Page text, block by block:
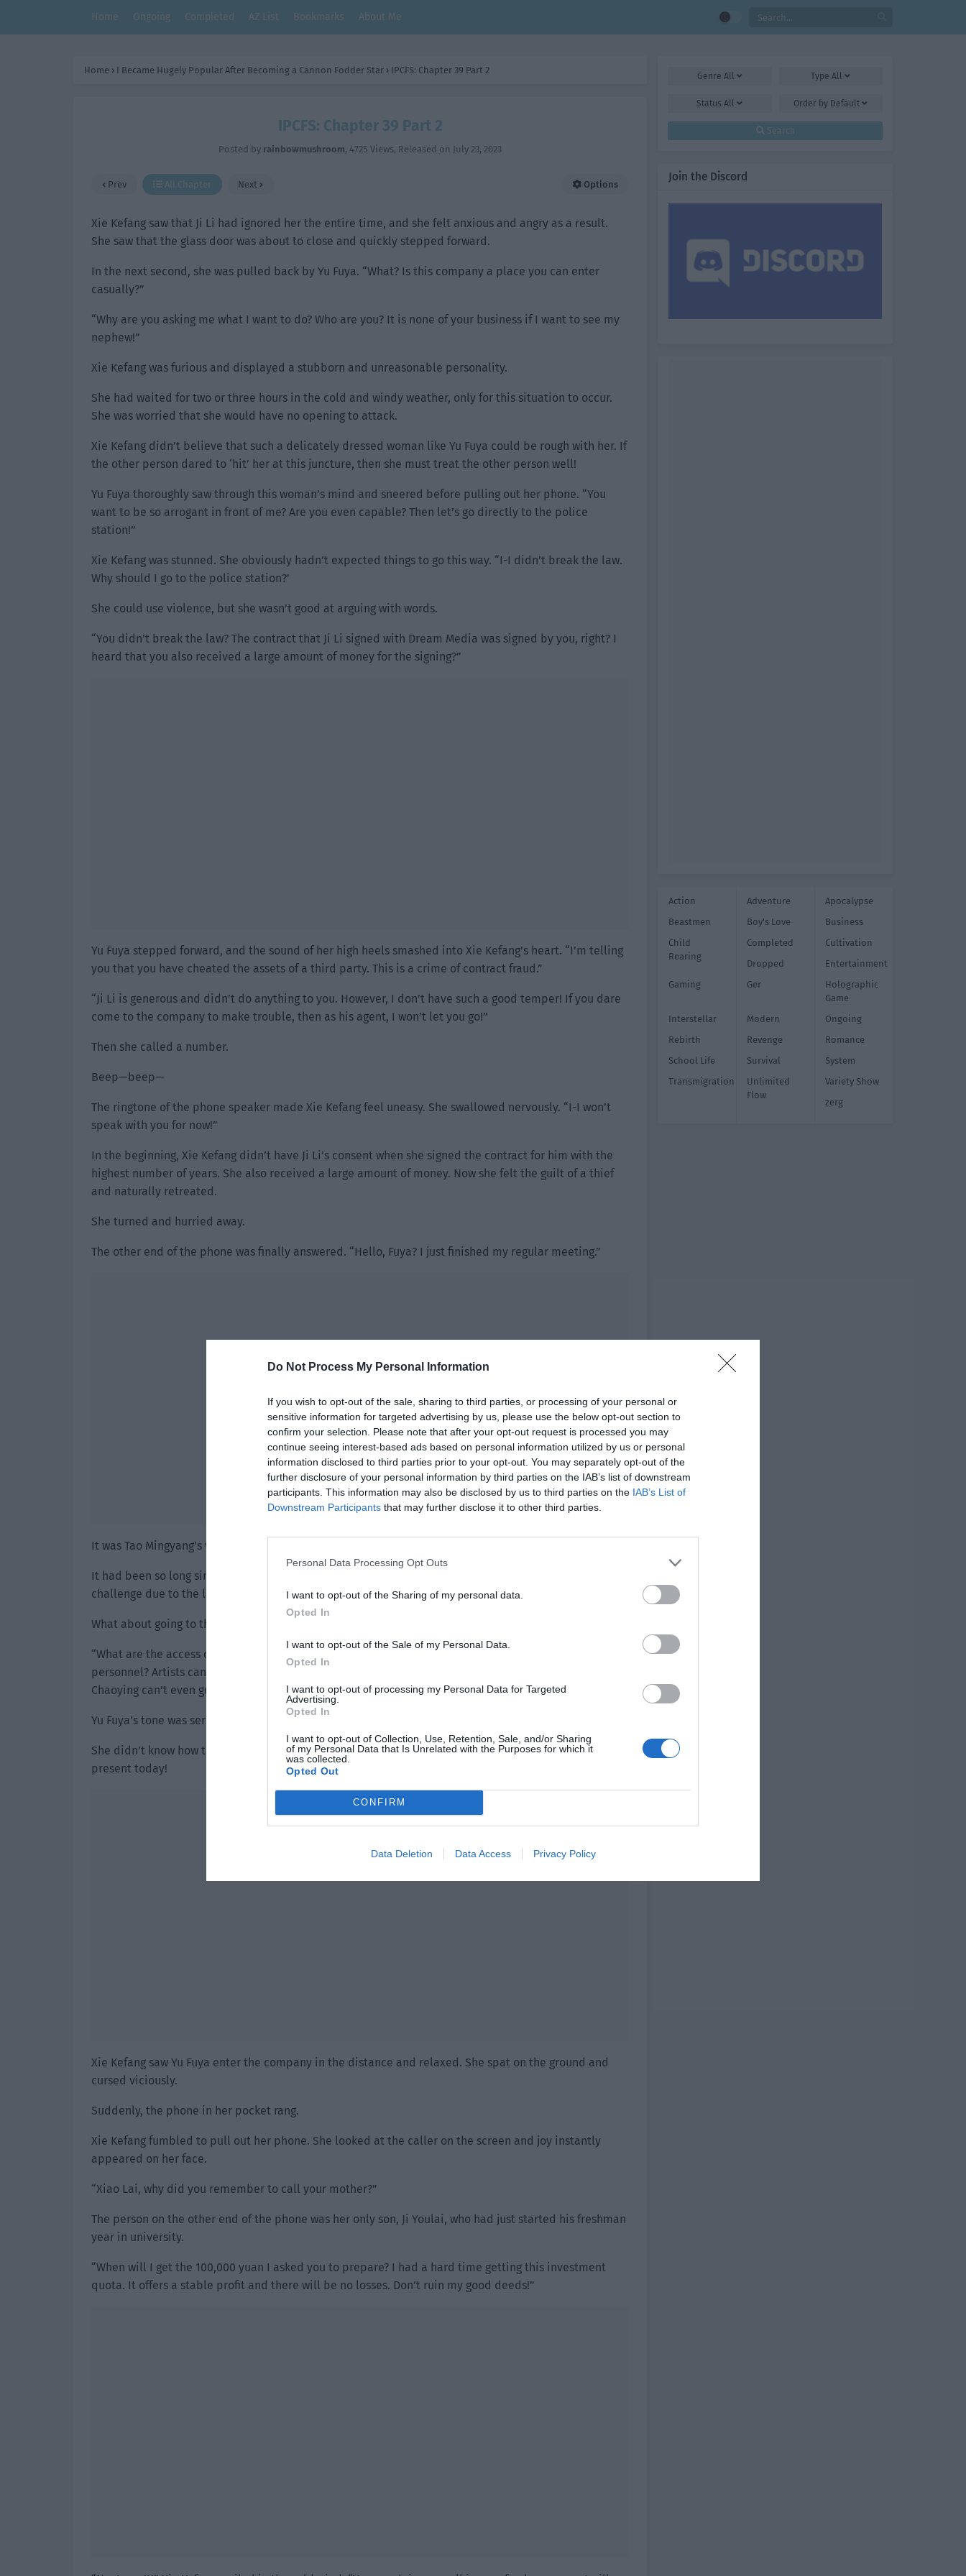
Do Not Process My Personal Information
If you wish to opt-out of the sale, sharing to third parties, or processing of your personal or
sensitive information for targeted advertising by us, please use the below opt-out section to
confirm your selection. Please note that after your opt-out request is processed you may
continue seeing interest-based ads based on personal information utilized by us or personal
information disclosed to third parties prior to your opt-out. You may separately opt-out of the
further disclosure of your personal information by third parties on the IAB’s list of downstream
participants. This information may also be disclosed by us to third parties on the IAB’s List of
Downstream Participants that may further disclose it to other third parties.
Personal Data Processing Opt Outs
I want to opt-out of the Sharing of my personal data.
Opted In
I want to opt-out of the Sale of my Personal Data.
Opted In
I want to opt-out of processing my Personal Data for Targeted
Advertising.
Opted In
I want to opt-out of Collection, Use, Retention, Sale, and/or Sharing
of my Personal Data that Is Unrelated with the Purposes for which it
was collected.
Opted Out
CONFIRM
Data Deletion Data Access Privacy Policy
Home Ongoing Completed AZ List Bookmarks About Me
Home › I Became Hugely Popular After Becoming a Cannon Fodder Star › IPCFS: Chapter 39 Part 2
IPCFS: Chapter 39 Part 2
Posted by rainbowmushroom, 4725 Views, Released on July 23, 2023
Prev All Chapter Next Options
Xie Kefang saw that Ji Li had ignored her the entire time, and she felt anxious and angry as a result.
She saw that the glass door was about to close and quickly stepped forward.
In the next second, she was pulled back by Yu Fuya. “What? Is this company a place you can enter
casually?”
“Why are you asking me what I want to do? Who are you? It is none of your business if I want to see my
nephew!”
Xie Kefang was furious and displayed a stubborn and unreasonable personality.
She had waited for two or three hours in the cold and windy weather, only for this situation to occur.
She was worried that she would have no opening to attack.
Xie Kefang didn’t believe that such a delicately dressed woman like Yu Fuya could be rough with her. If
the other person dared to ‘hit’ her at this juncture, then she must treat the other person well!
Yu Fuya thoroughly saw through this woman’s mind and sneered before pulling out her phone. “You
want to be so arrogant in front of me? Are you even capable? Then let’s go directly to the police
station!”
Xie Kefang was stunned. She obviously hadn’t expected things to go this way. “I-I didn’t break the law.
Why should I go to the police station?’
She could use violence, but she wasn’t good at arguing with words.
“You didn’t break the law? The contract that Ji Li signed with Dream Media was signed by you, right? I
heard that you also received a large amount of money for the signing?”
Yu Fuya stepped forward, and the sound of her high heels smashed into Xie Kefang’s heart. “I’m telling
you that you have cheated the assets of a third party. This is a crime of contract fraud.”
“Ji Li is generous and didn’t do anything to you. However, I don’t have such a good temper! If you dare
come to the company to make trouble, then as his agent, I won’t let you go!”
Then she called a number.
Beep—beep—
The ringtone of the phone speaker made Xie Kefang feel uneasy. She swallowed nervously. “I-I won’t
speak with you for now!”
In the beginning, Xie Kefang didn’t have Ji Li’s consent when she signed the contract for him with the
highest number of years. She also received a large amount of money. Now she felt the guilt of a thief
and naturally retreated.
She turned and hurried away.
The other end of the phone was finally answered. “Hello, Fuya? I just finished my regular meeting.”
It was Tao Mingyang’s voice.
It had been so long since the contract was signed that, even if it was reported, it would be difficult to
challenge due to the lack of evidence.
What about going to the police station? Yu Fuya just used it to scare Xie Kefang.
“What are the access control measures of the company? Is there still a need for more security
personnel? Artists can be stopped by strangers downstairs when returning to the company. Our
Chaoying can’t even guarantee the safety of our artists?”
Yu Fuya’s tone was serious as she turned and entered the elevator.
She didn’t know how this aunt would’ve made things difficult for Ji Li if she and Baozi hadn’t been
present today!
Xie Kefang saw Yu Fuya enter the company in the distance and relaxed. She spat on the ground and
cursed viciously.
Suddenly, the phone in her pocket rang.
Xie Kefang fumbled to pull out her phone. She looked at the caller on the screen and joy instantly
appeared on her face.
“Xiao Lai, why did you remember to call your mother?”
The person on the other end of the phone was her only son, Ji Youlai, who had just started his freshman
year in university.
“When will I get the 100,000 yuan I asked you to prepare? I had a hard time getting this investment
quota. It offers a stable profit and there will be no losses. Don’t ruin my good deeds!”
Genre All TypeAll
StatusAll Order by Default
Search
Join the Discord
Action Adventure
Apocalypse
Beastmen
Boy's Love
Business
Child
Rearing
Completed
Cultivation
Dropped
Entertainment
Gaming
Ger
Holographic
Game
Interstellar
Modern
Ongoing
Rebirth
Revenge
Romance
School Life
Survival
System
Transmigration
Unlimited
Flow
Variety Show
zerg